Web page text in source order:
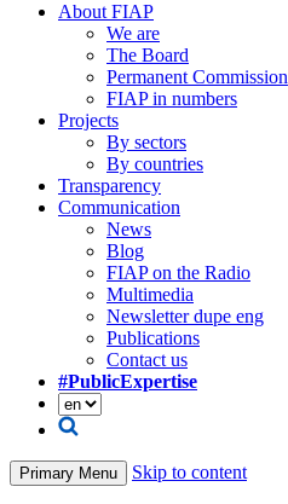
About FIAP
We are
The Board
Permanent Commission
FIAP in numbers
Projects
By sectors
By countries
Transparency
Communication
News
Blog
FIAP on the Radio
Multimedia
Newsletter dupe eng
Publications
Contact us
#PublicExpertise
Primary Menu Skip to content